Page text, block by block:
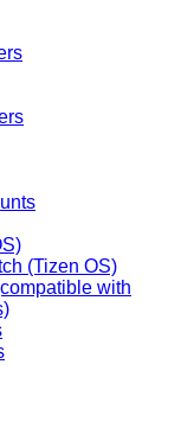
(Tizen OS)
with